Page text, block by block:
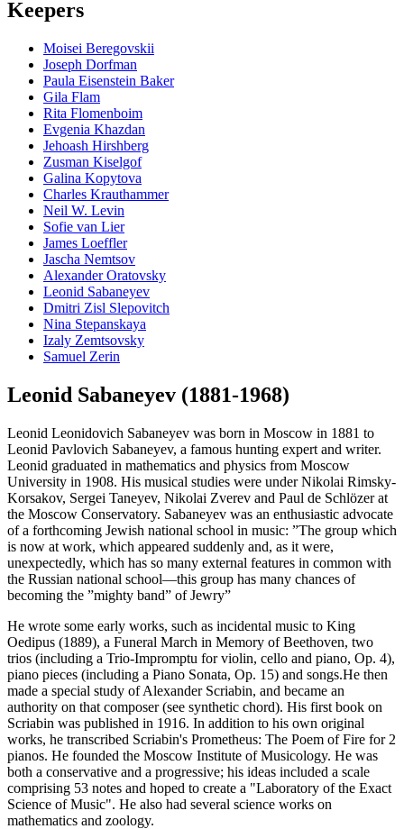
Keepers
Moisei Beregovskii
Joseph Dorfman
Paula Eisenstein Baker
Gila Flam
Rita Flomenboim
Evgenia Khazdan
Jehoash Hirshberg
Zusman Kiselgof
Galina Kopytova
Charles Krauthammer
Neil W. Levin
Sofie van Lier
James Loeffler
Jascha Nemtsov
Alexander Oratovsky
Leonid Sabaneyev
Dmitri Zisl Slepovitch
Nina Stepanskaya
Izaly Zemtsovsky
Samuel Zerin
Leonid Sabaneyev (1881-1968)
Leonid Leonidovich Sabaneyev was born in Moscow in 1881 to
Leonid Pavlovich Sabaneyev, a famous hunting expert and writer.
Leonid graduated in mathematics and physics from Moscow
University in 1908. His musical studies were under Nikolai Rimsky-
Korsakov, Sergei Taneyev, Nikolai Zverev and Paul de Schlözer at
the Moscow Conservatory. Sabaneyev was an enthusiastic advocate
of a forthcoming Jewish national school in music: ”The group which
is now at work, which appeared suddenly and, as it were,
unexpectedly, which has so many external features in common with
the Russian national school—this group has many chances of
becoming the ”mighty band” of Jewry”
He wrote some early works, such as incidental music to King
Oedipus (1889), a Funeral March in Memory of Beethoven, two
trios (including a Trio-Impromptu for violin, cello and piano, Op. 4),
piano pieces (including a Piano Sonata, Op. 15) and songs.He then
made a special study of Alexander Scriabin, and became an
authority on that composer (see synthetic chord). His first book on
Scriabin was published in 1916. In addition to his own original
works, he transcribed Scriabin's Prometheus: The Poem of Fire for 2
pianos. He founded the Moscow Institute of Musicology. He was
both a conservative and a progressive; his ideas included a scale
comprising 53 notes and hoped to create a "Laboratory of the Exact
Science of Music". He also had several science works on
mathematics and zoology.